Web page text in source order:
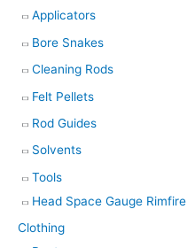
Applicators
Bore Snakes
Cleaning Rods
Felt Pellets
Rod Guides
Solvents
Tools
Head Space Gauge Rimfire
Clothing